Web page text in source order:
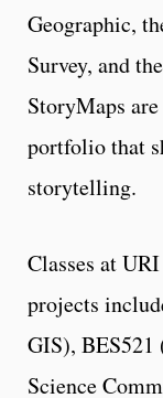
Geographic,
Survey, and
StoryMaps
portfolio that
storytelling.
Classes at
projects
GIS),
Science